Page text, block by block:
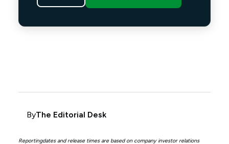
ByThe Editorial Desk
Reportingdates and release times are based on company investor relations